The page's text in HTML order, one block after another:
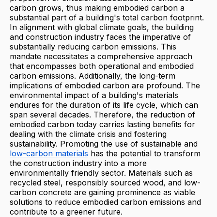
carbon grows, thus making embodied carbon a
substantial part of a building's total carbon footprint.
In alignment with global climate goals, the building
and construction industry faces the imperative of
substantially reducing carbon emissions. This
mandate necessitates a comprehensive approach
that encompasses both operational and embodied
carbon emissions. Additionally, the long-term
implications of embodied carbon are profound. The
environmental impact of a building's materials
endures for the duration of its life cycle, which can
span several decades. Therefore, the reduction of
embodied carbon today carries lasting benefits for
dealing with the climate crisis and fostering
sustainability. Promoting the use of sustainable and
low-carbon materials has the potential to transform
the construction industry into a more
environmentally friendly sector. Materials such as
recycled steel, responsibly sourced wood, and low-
carbon concrete are gaining prominence as viable
solutions to reduce embodied carbon emissions and
contribute to a greener future.